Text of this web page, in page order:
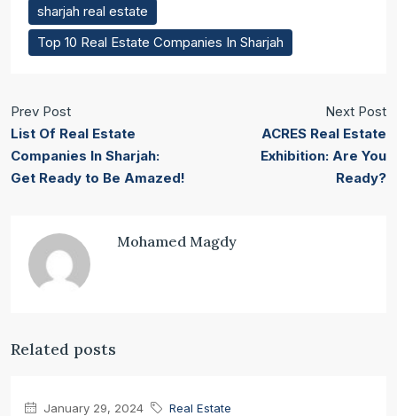
sharjah real estate
Top 10 Real Estate Companies In Sharjah
Prev Post
List Of Real Estate
Companies In Sharjah:
Get Ready to Be Amazed!
Next Post
ACRES Real Estate
Exhibition: Are You
Ready?
Mohamed Magdy
Related posts
January 29, 2024 Real Estate